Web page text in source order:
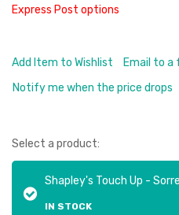
Express Post options
Add Item to Wishlist
Email to a
Notify me when the price drops
Select a product:
Shapley's Touch Up - Sorrel
IN STOCK